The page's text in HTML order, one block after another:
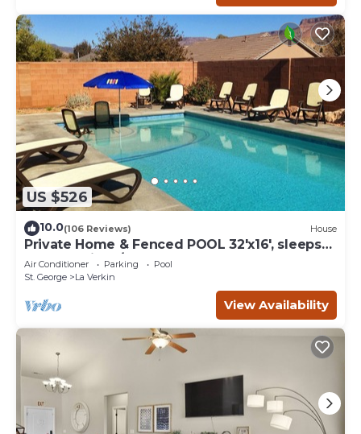
US $526
10.0(106 Reviews) House
Private Home & Fenced POOL 32'x16', sleeps
15, Jacuzzi, TV/Game rm, Play-Set
Air Conditioner Parking
Pool
St. George
La Verkin
View Availability